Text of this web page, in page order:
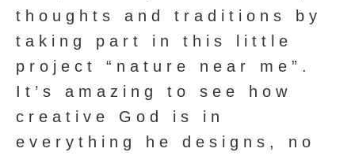
thoughts and traditions by
taking part in this little
project “nature near me”.
It’s amazing to see how
creative God is in
everything he designs, no